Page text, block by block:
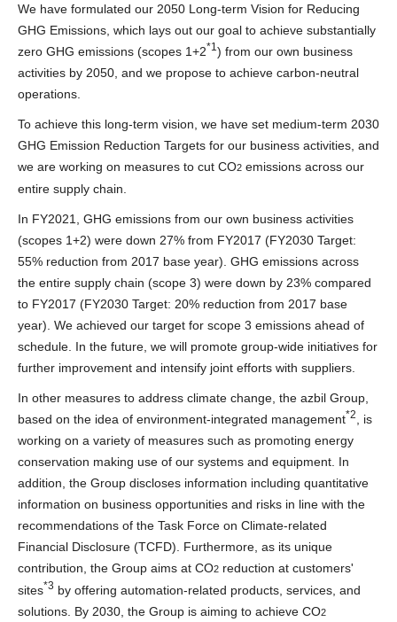
We have formulated our 2050 Long-term Vision for Reducing
GHG Emissions, which lays out our goal to achieve substantially
zero GHG emissions (scopes 1+2*1 ) from our own business
activities by 2050, and we propose to achieve carbon-neutral
operations.
To achieve this long-term vision, we have set medium-term 2030
GHG Emission Reduction Targets for our business activities, and
we are working on measures to cut CO2 emissions across our
entire supply chain.
In FY2021, GHG emissions from our own business activities
(scopes 1+2) were down 27% from FY2017 (FY2030 Target:
55% reduction from 2017 base year). GHG emissions across
the entire supply chain (scope 3) were down by 23% compared
to FY2017 (FY2030 Target: 20% reduction from 2017 base
year). We achieved our target for scope 3 emissions ahead of
schedule. In the future, we will promote group-wide initiatives for
further improvement and intensify joint efforts with suppliers.
In other measures to address climate change, the azbil Group,
based on the idea of environment-integrated management*2
, is
working on a variety of measures such as promoting energy
conservation making use of our systems and equipment. In
addition, the Group discloses information including quantitative
information on business opportunities and risks in line with the
recommendations of the Task Force on Climate-related
Financial Disclosure (TCFD). Furthermore, as its unique
contribution, the Group aims at CO2 reduction at customers'
sites*3 by offering automation-related products, services, and
solutions. By 2030, the Group is aiming to achieve CO2